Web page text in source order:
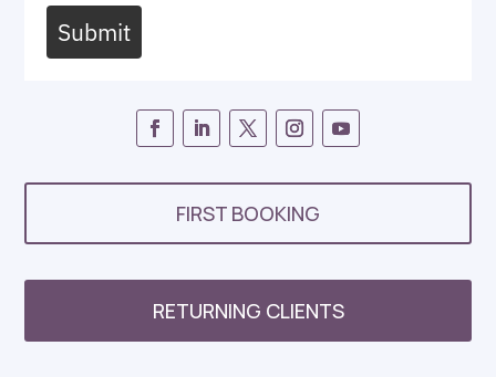
Submit
FIRST BOOKING
RETURNING CLIENTS